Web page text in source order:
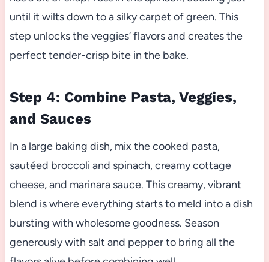
until it wilts down to a silky carpet of green. This
step unlocks the veggies’ flavors and creates the
perfect tender-crisp bite in the bake.
Step 4: Combine Pasta, Veggies,
and Sauces
In a large baking dish, mix the cooked pasta,
sautéed broccoli and spinach, creamy cottage
cheese, and marinara sauce. This creamy, vibrant
blend is where everything starts to meld into a dish
bursting with wholesome goodness. Season
generously with salt and pepper to bring all the